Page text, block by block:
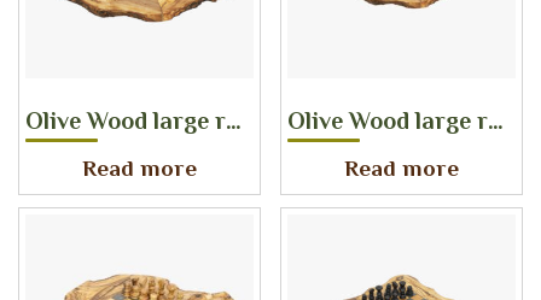
Olive Wood large rustic chess game with pieces tiles size 40 mm
Read more
Olive Wood large rustic chess game with pieces tiles size 17 mm
Read more